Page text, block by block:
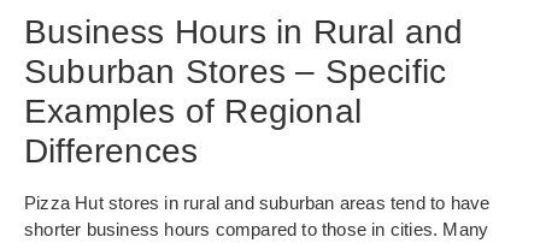
Business Hours in Rural and
Suburban Stores – Specific
Examples of Regional
Differences
Pizza Hut stores in rural and suburban areas tend to have
shorter business hours compared to those in cities. Many